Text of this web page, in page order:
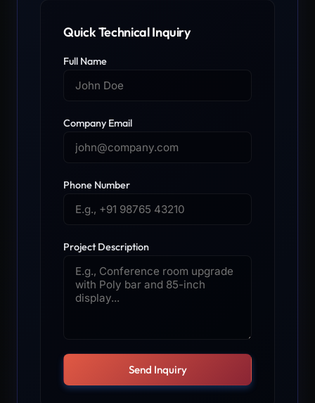
Quick Technical Inquiry
Full Name
Company Email
Phone Number
Project Description
Send Inquiry